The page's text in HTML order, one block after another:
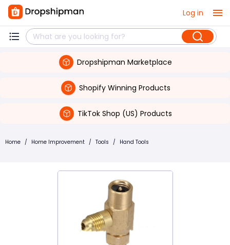
Log in
Dropshipman Marketplace
Shopify Winning Products
TikTok Shop (US) Products
Home / Home Improvement / Tools / Hand Tools